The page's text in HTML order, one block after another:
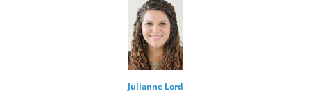
Julianne Lord